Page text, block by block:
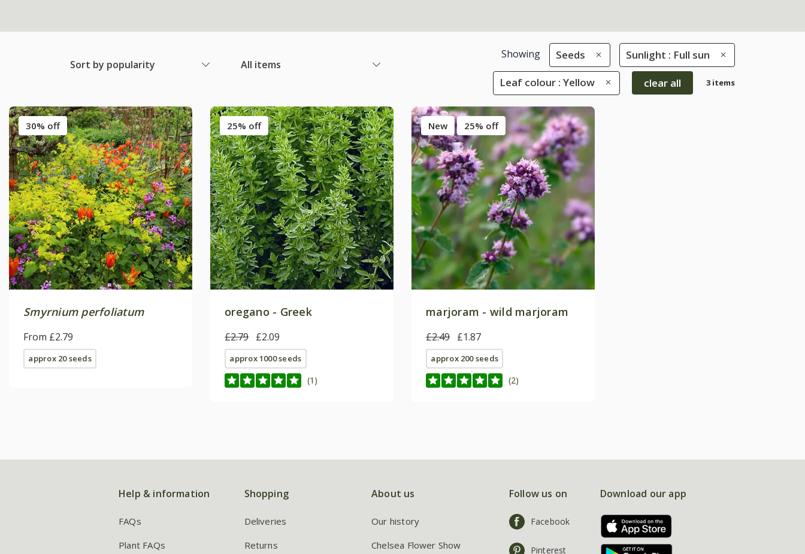
Sort by popularity All items
Showing Seeds Sunlight : Full sun
Leaf colour : Yellow clear all 3 items
30% off
Smyrnium perfoliatum
From £2.79
approx 20 seeds
25% off
oregano - Greek
£2.79 £2.09
approx 1000 seeds
(1)
New 25% off
marjoram - wild marjoram
£2.49 £1.87
approx 200 seeds
(2)
Help & information
FAQs
Plant FAQs
Shopping
Deliveries
Returns
About us
Our history
Chelsea Flower Show
Follow us on
Facebook
Pinterest
Download our app